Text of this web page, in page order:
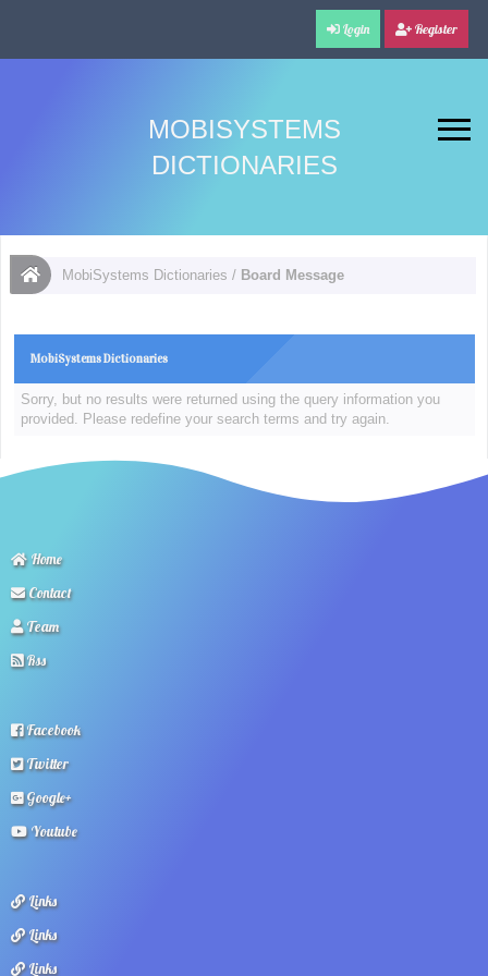
Login Register
MOBISYSTEMS
DICTIONARIES
MobiSystems Dictionaries / Board Message
MobiSystems Dictionaries
Sorry, but no results were returned using the query information you
provided. Please redefine your search terms and try again.
Home
Contact
Team
Rss
Facebook
Twitter
Google+
Youtube
Links
Links
Links